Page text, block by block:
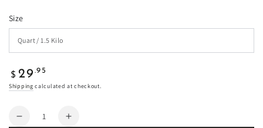
Size
Regular
price
$ 29 .95
Shipping calculated at checkout.
Quantity
Decrease
Increase